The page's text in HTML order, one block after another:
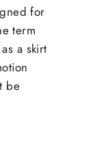
for
term
a skirt
be